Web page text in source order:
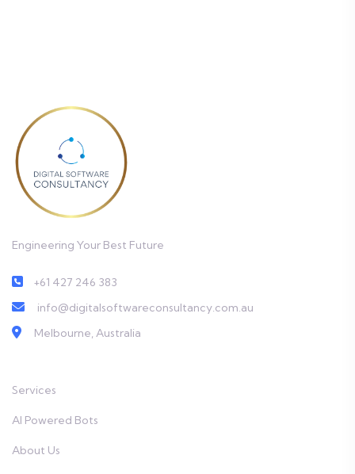
Engineering Your Best Future
+61 427 246 383
info@digitalsoftwareconsultancy.com.au
Melbourne, Australia
Services
AI Powered Bots
About Us